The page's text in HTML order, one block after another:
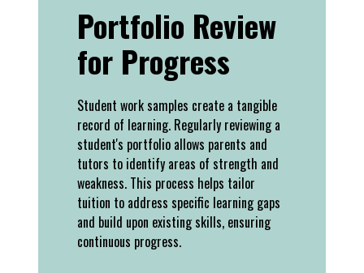
Portfolio Review
for Progress
Student work samples create a tangible
record of learning. Regularly reviewing a
student's portfolio allows parents and
tutors to identify areas of strength and
weakness. This process helps tailor
tuition to address specific learning gaps
and build upon existing skills, ensuring
continuous progress.